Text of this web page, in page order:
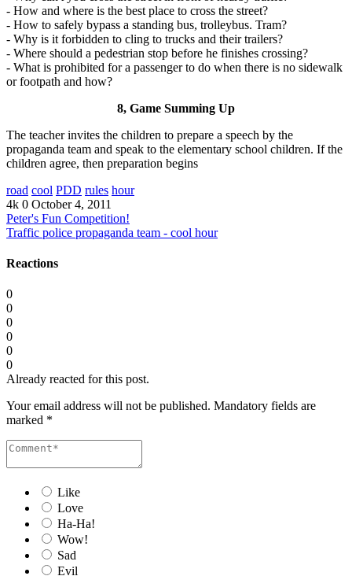
- How and where is the best place to cross the street?
- How to safely bypass a standing bus, trolleybus. Tram?
- Why is it forbidden to cling to trucks and their trailers?
- Where should a pedestrian stop before he finishes crossing?
- What is prohibited for a passenger to do when there is no sidewalk
or footpath and how?
8, Game Summing Up
The teacher invites the children to prepare a speech by the
propaganda team and speak to the elementary school children. If the
children agree, then preparation begins
road cool PDD rules hour
4k 0 October 4, 2011
Peter's Fun Competition!
Traffic police propaganda team - cool hour
Reactions
0
0
0
0
0
0
Already reacted for this post.
Your email address will not be published. Mandatory fields are
marked *
Like
Love
Ha-Ha!
Wow!
Sad
Evil